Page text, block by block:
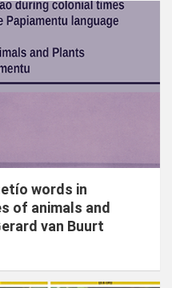
words in
of animals and
van Buurt